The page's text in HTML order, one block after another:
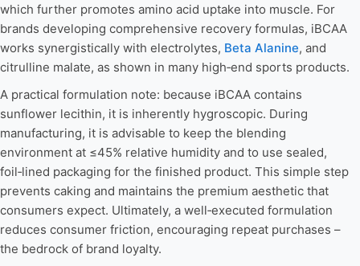
which further promotes amino acid uptake into muscle. For
brands developing comprehensive recovery formulas, iBCAA
works synergistically with electrolytes, Beta Alanine, and
citrulline malate, as shown in many high‑end sports products.
A practical formulation note: because iBCAA contains
sunflower lecithin, it is inherently hygroscopic. During
manufacturing, it is advisable to keep the blending
environment at ≤45% relative humidity and to use sealed,
foil‑lined packaging for the finished product. This simple step
prevents caking and maintains the premium aesthetic that
consumers expect. Ultimately, a well‑executed formulation
reduces consumer friction, encouraging repeat purchases –
the bedrock of brand loyalty.